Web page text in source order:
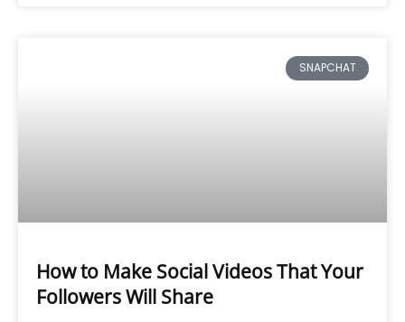
SNAPCHAT
How to Make Social Videos That Your
Followers Will Share